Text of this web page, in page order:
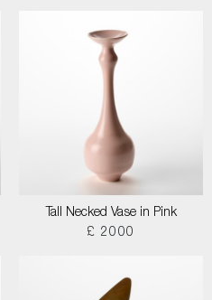
Tall Necked Vase in Pink
£ 2000